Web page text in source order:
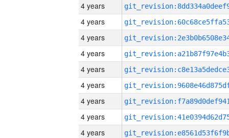
4 years
4 years
4 years
4 years
4 years
4 years
4 years
4 years
4 years